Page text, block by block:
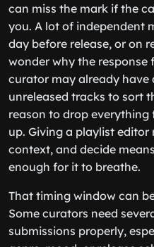
can miss the mark if the
you. A lot of independent
day before release, or on
wonder why the response
curator may already have
unreleased tracks to sort
reason to drop
up. Giving a playlist
context, and decide
enough for it to breathe.
That timing window can
Some curators need
submissions properly,